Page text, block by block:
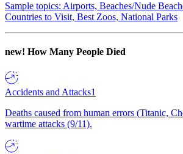
Sample topics: Airports, Beaches/Nude
Countries to Visit, Best Zoos, National Parks
new! How Many People Died
Accidents and Attacks1
Deaths caused from human errors (Titanic,
wartime attacks (9/11).